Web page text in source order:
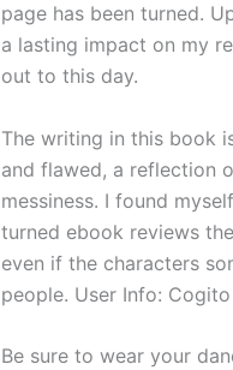
page has been turned.
a lasting impact on my
out to this day.
The writing in this book
and flawed, a reflection
messiness. I found
turned ebook reviews
even if the characters
people. User Info:
Be sure to wear your